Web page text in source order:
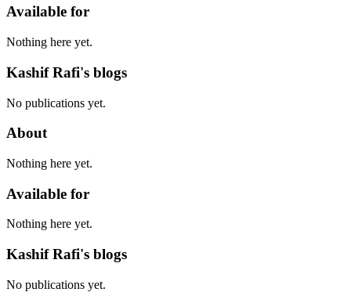
Available for
Nothing here yet.
Kashif Rafi's blogs
No publications yet.
About
Nothing here yet.
Available for
Nothing here yet.
Kashif Rafi's blogs
No publications yet.